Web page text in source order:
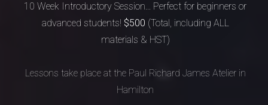
10 Week Introductory Session... Perfect for beginners or
advanced students! $500 (Total, including ALL
materials & HST)
Lessons take place at the Paul Richard James Atelier in
Hamilton